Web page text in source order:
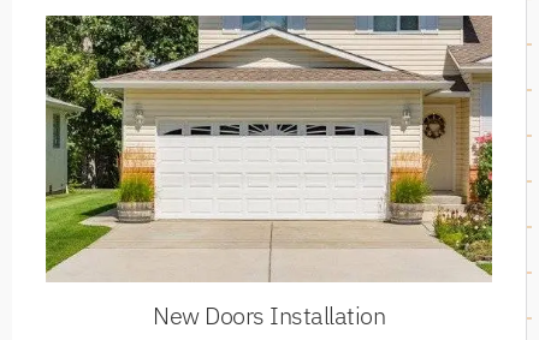
New Doors Installation